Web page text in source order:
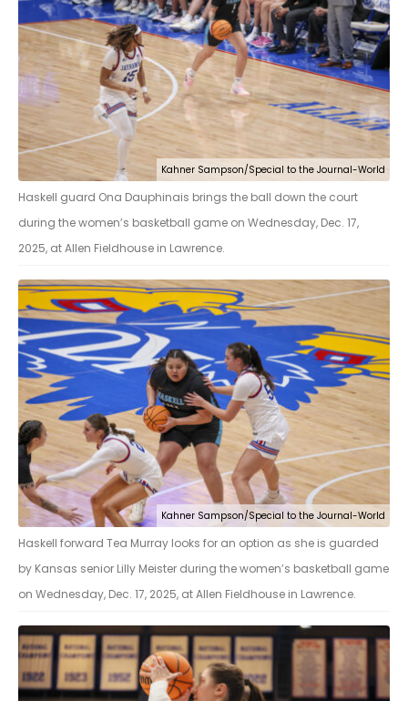
Kahner Sampson/Special to the Journal-World
Haskell guard Ona Dauphinais brings the ball down the court
during the women’s basketball game on Wednesday, Dec. 17,
2025, at Allen Fieldhouse in Lawrence.
Kahner Sampson/Special to the Journal-World
Haskell forward Tea Murray looks for an option as she is guarded
by Kansas senior Lilly Meister during the women’s basketball game
on Wednesday, Dec. 17, 2025, at Allen Fieldhouse in Lawrence.